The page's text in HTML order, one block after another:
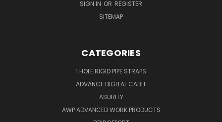
SIGN IN OR REGISTER
SITEMAP
CATEGORIES
1 HOLE RIGID PIPE STRAPS
ADVANCE DIGITAL CABLE
ASURITY
AWP ADVANCED WORK PRODUCTS